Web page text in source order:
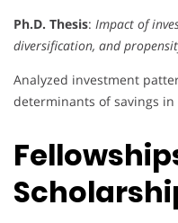
Ph.D. Thesis: Impact of
diversification, and
Analyzed investment
determinants of savings in